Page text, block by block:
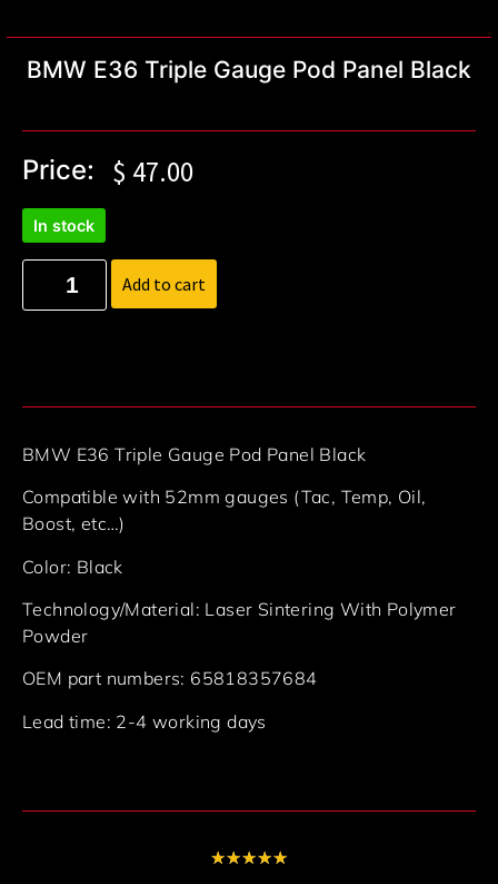
BMW E36 Triple Gauge Pod Panel Black
Price: $ 47.00
In stock
Add to cart
BMW E36 Triple Gauge Pod Panel Black
Compatible with 52mm gauges (Tac, Temp, Oil,
Boost, etc…)
Color: Black
Technology/Material: Laser Sintering With Polymer
Powder
OEM part numbers: 65818357684
Lead time: 2-4 working days
★★★★★